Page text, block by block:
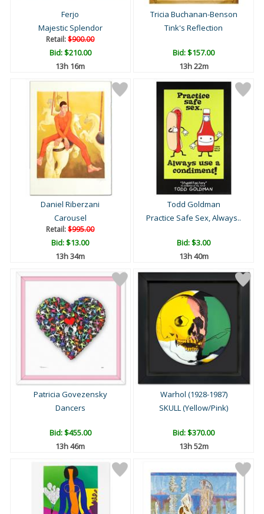
Ferjo
Majestic Splendor
Retail:$900.00
Bid:$210.00
13h 16m
Tricia Buchanan-Benson
Tink's Reflection
Bid:$157.00
13h 22m
Daniel Riberzani
Carousel
Retail:$995.00
Bid:$13.00
13h 34m
Todd Goldman
Practice Safe Sex, Always..
Bid:$3.00
13h 40m
Patricia Govezensky
Dancers
Bid:$455.00
13h 46m
Warhol (1928-1987)
SKULL (Yellow/Pink)
Bid:$370.00
13h 52m